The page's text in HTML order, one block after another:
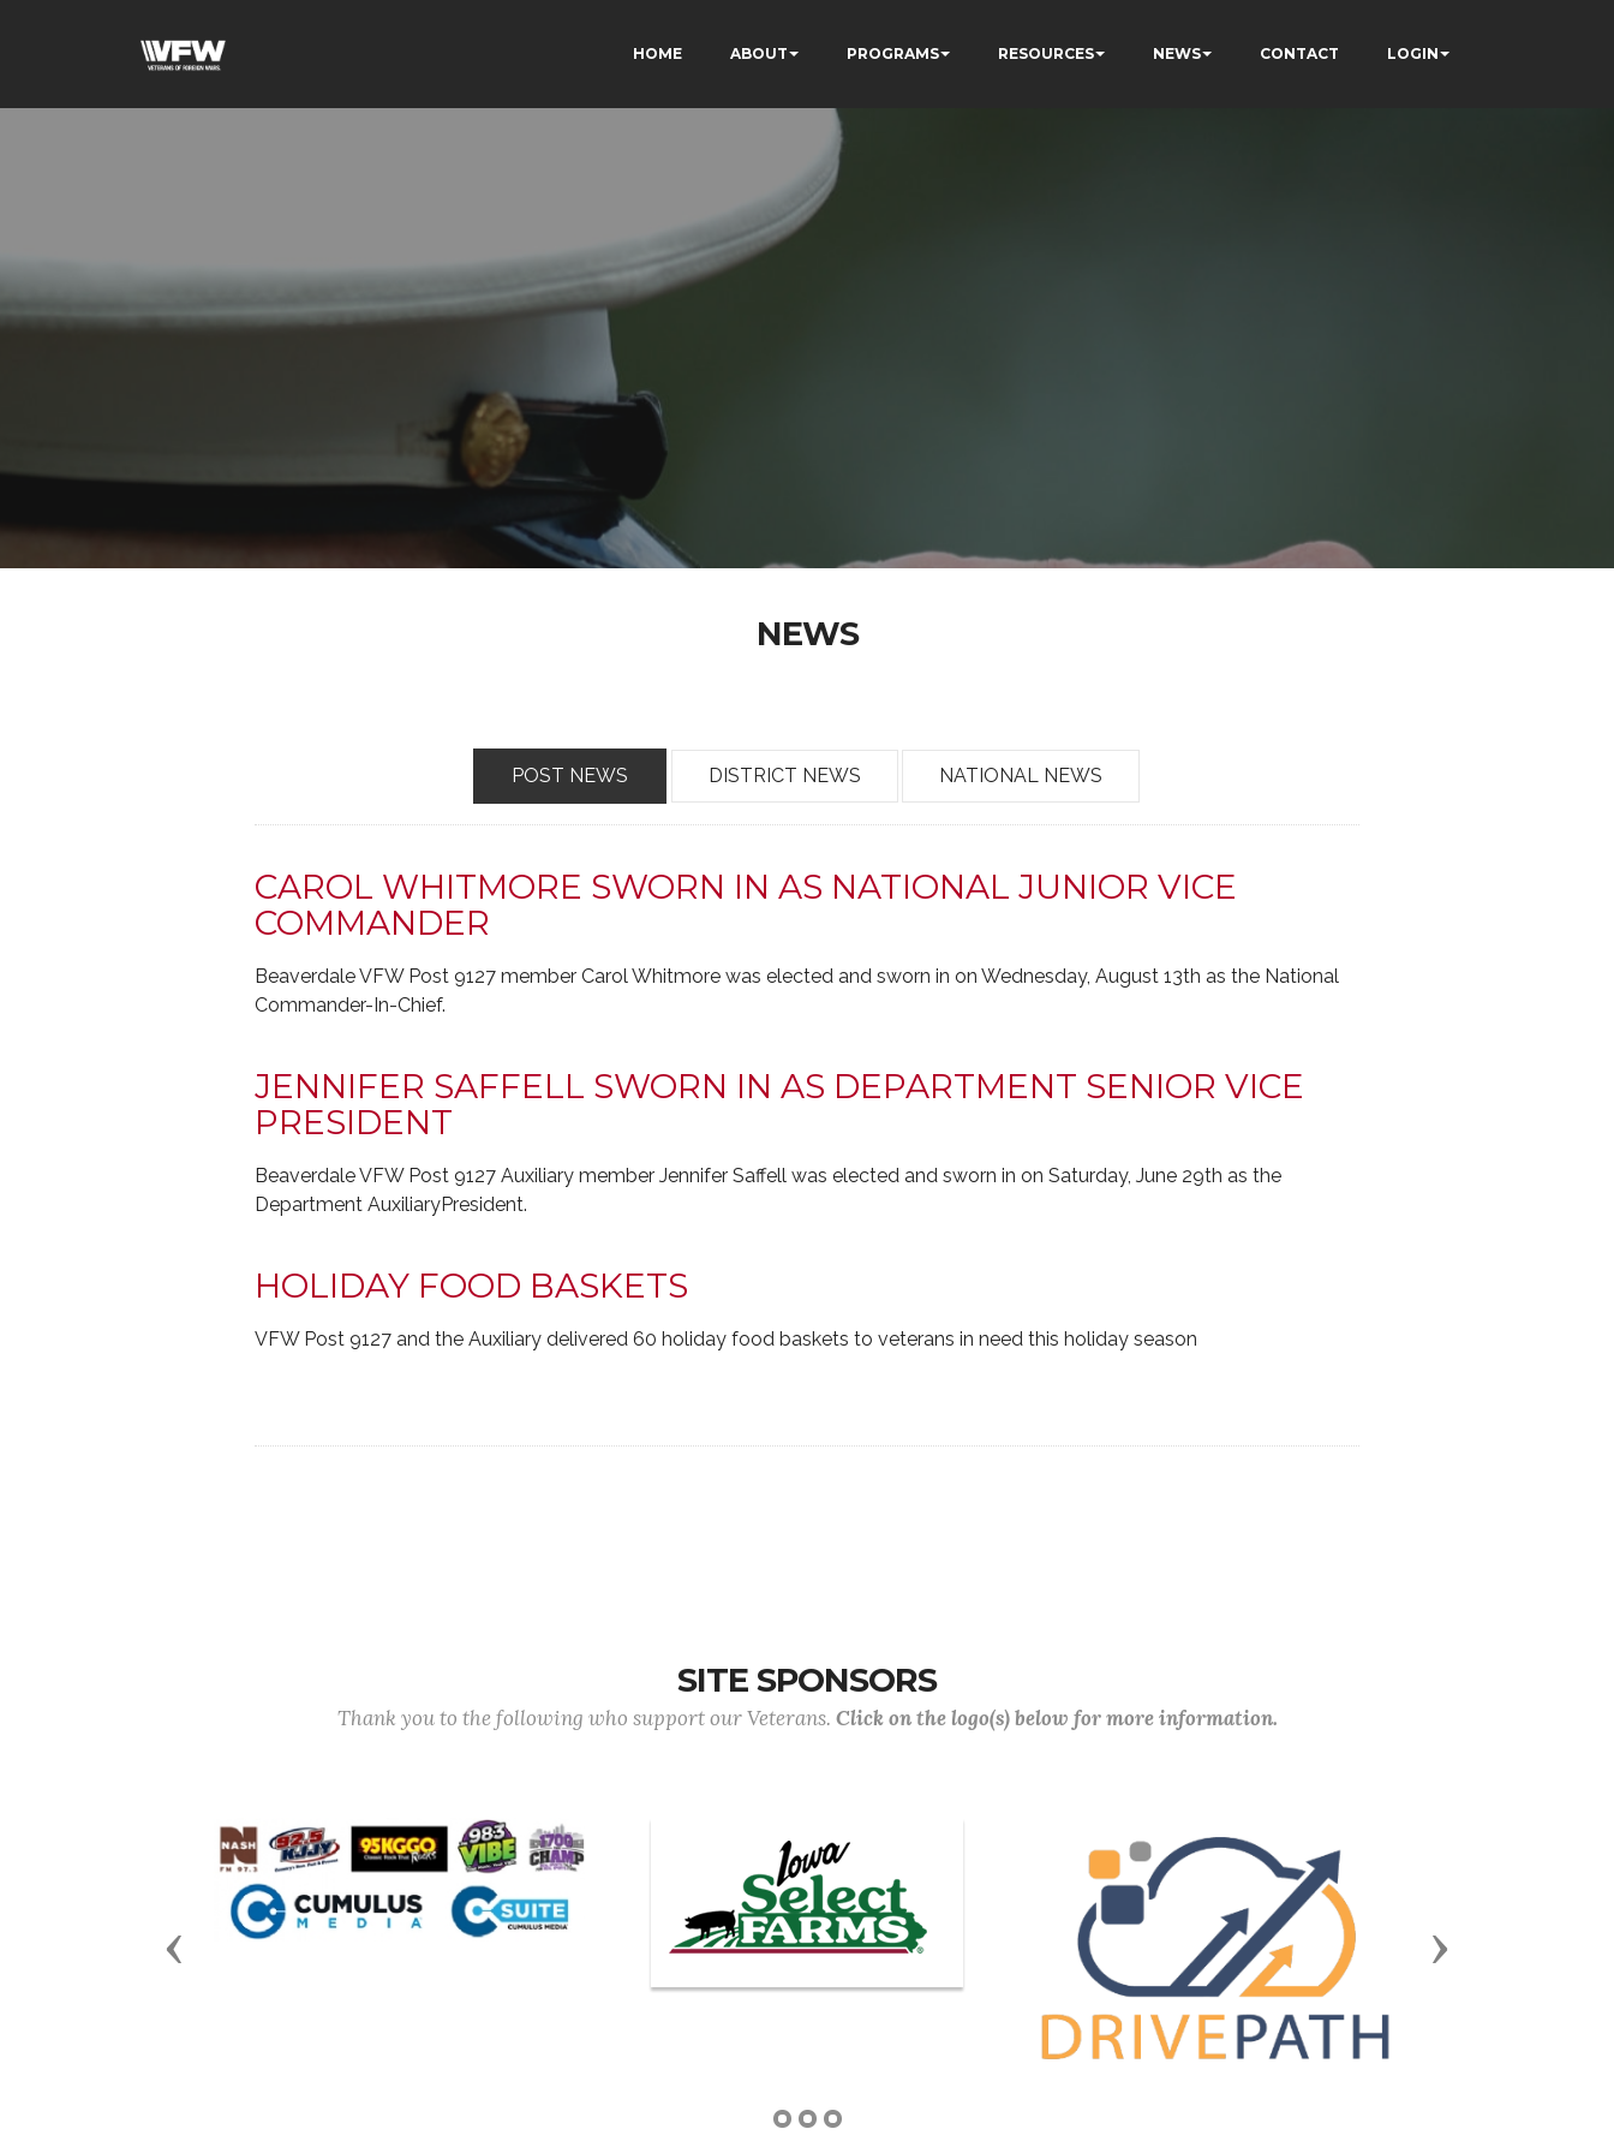
HOME ABOUT PROGRAMS RESOURCES NEWS CONTACT LOGIN
NEWS
POST NEWS DISTRICT NEWS NATIONAL NEWS
CAROL WHITMORE SWORN IN AS NATIONAL JUNIOR VICE
COMMANDER
Beaverdale VFW Post 9127 member Carol Whitmore was elected and sworn in on Wednesday, August 13th as the National
Commander-In-Chief.
JENNIFER SAFFELL SWORN IN AS DEPARTMENT SENIOR VICE
PRESIDENT
Beaverdale VFW Post 9127 Auxiliary member Jennifer Saffell was elected and sworn in on Saturday, June 29th as the
Department AuxiliaryPresident.
HOLIDAY FOOD BASKETS
VFW Post 9127 and the Auxiliary delivered 60 holiday food baskets to veterans in need this holiday season
SITE SPONSORS
Thank you to the following who support our Veterans. Click on the logo(s) below for more information.
Previous Next